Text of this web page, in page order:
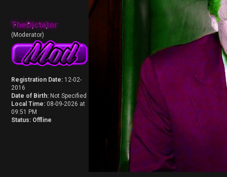
TheDictator
(Moderator)
Registration Date: 12-02-
2016
Date of Birth: Not Specified
Local Time: 08-09-2026 at
09:51 PM
Status: Offline